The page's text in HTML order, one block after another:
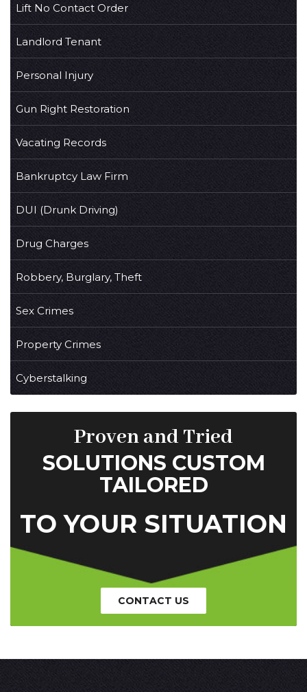
Lift No Contact Order
Landlord Tenant
Personal Injury
Gun Right Restoration
Vacating Records
Bankruptcy Law Firm
DUI (Drunk Driving)
Drug Charges
Robbery, Burglary, Theft
Sex Crimes
Property Crimes
Cyberstalking
Proven and Tried
SOLUTIONS CUSTOM
TAILORED
TO YOUR SITUATION
CONTACT US